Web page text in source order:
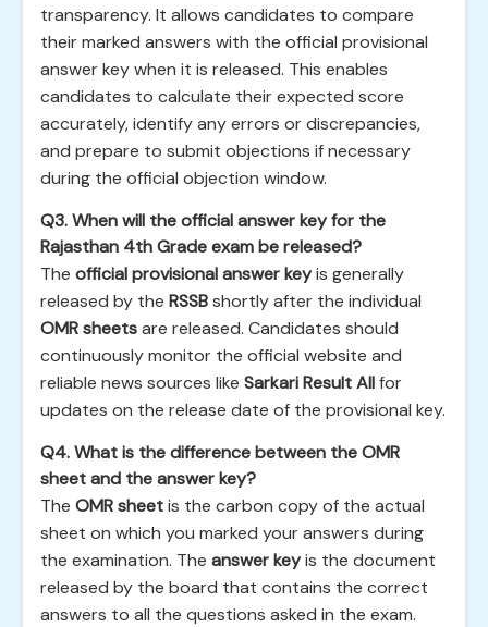
transparency. It allows candidates to compare
their marked answers with the official provisional
answer key when it is released. This enables
candidates to calculate their expected score
accurately, identify any errors or discrepancies,
and prepare to submit objections if necessary
during the official objection window.
Q3. When will the official answer key for the
Rajasthan 4th Grade exam be released?
The official provisional answer keyis generally
released by the RSSBshortly after the individual
OMR sheetsare released. Candidates should
continuously monitor the official website and
reliable news sources like Sarkari Result Allfor
updates on the release date of the provisional key.
Q4. What is the difference between the OMR
sheet and the answer key?
The OMR sheetis the carbon copy of the actual
sheet on which you marked your answers during
the examination. The answer keyis the document
released by the board that contains the correct
answers to all the questions asked in the exam.